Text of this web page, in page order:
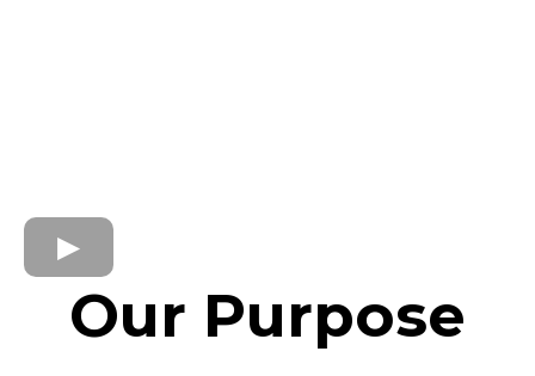
Our Purpose